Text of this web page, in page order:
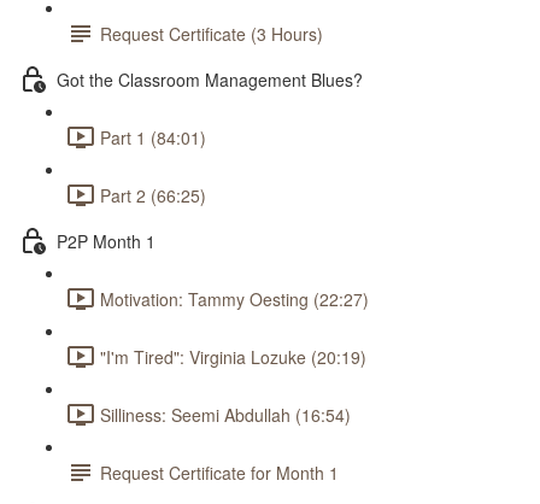
Request Certificate (3 Hours)
Got the Classroom Management Blues?
Part 1 (84:01)
Part 2 (66:25)
P2P Month 1
Motivation: Tammy Oesting (22:27)
"I'm Tired": Virginia Lozuke (20:19)
Silliness: Seemi Abdullah (16:54)
Request Certificate for Month 1